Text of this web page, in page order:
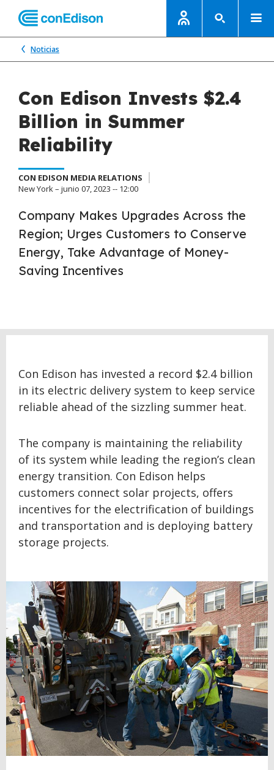
Noticias
Con Edison Invests $2.4
Billion in Summer
Reliability
CON EDISON MEDIA RELATIONS
New York – junio 07, 2023 -- 12:00
Company Makes Upgrades Across the
Region; Urges Customers to Conserve
Energy, Take Advantage of Money-
Saving Incentives
Con Edison has invested a record $2.4 billion
in its electric delivery system to keep service
reliable ahead of the sizzling summer heat.
The company is maintaining the reliability
of its system while leading the region’s clean
energy transition. Con Edison helps
customers connect solar projects, offers
incentives for the electrification of buildings
and transportation and is deploying battery
storage projects.